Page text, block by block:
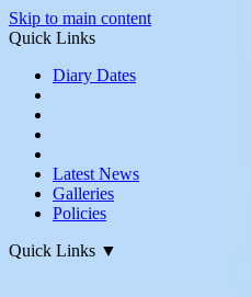
Skip to main content
Quick Links
Diary Dates
Latest News
Galleries
Policies
Quick Links ▼